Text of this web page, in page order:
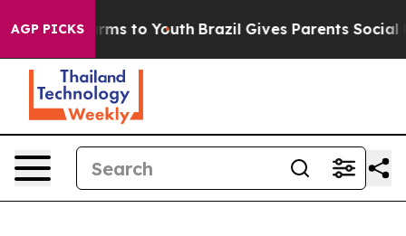
AGP PICKSHarms to Youth Brazil Gives Parents Social